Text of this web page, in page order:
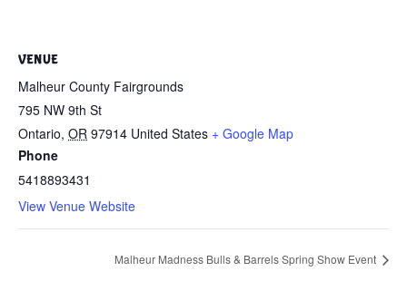
VENUE
Malheur County Fairgrounds
795 NW 9th St
Ontario, OR 97914 United States + Google Map
Phone
5418893431
View Venue Website
Malheur Madness Bulls & Barrels Spring Show Event